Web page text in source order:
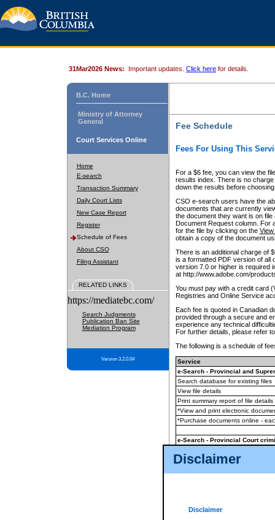
Disclaimer
Disclaimer
31Mar2026 News: Important updates. Click here for details.
B.C. Home
Ministry of Attorney
General
Court Services Online
Home
E-search
Transaction Summary
Daily Court Lists
New Case Report
Register
Schedule of Fees
About CSO
Filing Assistant
RELATED LINKS
https://mediatebc.com/
Search Judgments
Publication Ban Site
Mediation Program
Version 3.2.0.04
Fee Schedule
Fees For Using This
For a $6 fee, you can view the
results index. There is no
down the results before choosing
CSO e-search users have the
documents that are currently
the document they want is on
Document Request column. For
for the file by clicking on the View
obtain a copy of the document
There is an additional charge of
is a formatted PDF version of all
version 7.0 or higher is required
at http://www.adobe.com/
You must pay with a credit card
Registries and Online Service
Each fee is quoted in Canadian
provided through a secure and
experience any technical
For further details, please refer
The following is a schedule of
Service
e-Search - Provincial and
Search database for existing files
View file details
Print summary report of file details
*View and print electronic
*Purchase documents online -
e-Search - Provincial Court
View file details